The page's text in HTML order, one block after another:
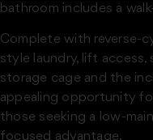
bathroom includes a
Complete with reverse-
style laundry, lift access,
storage cage and the
appealing opportunity
those seeking a low-
focused advantage.